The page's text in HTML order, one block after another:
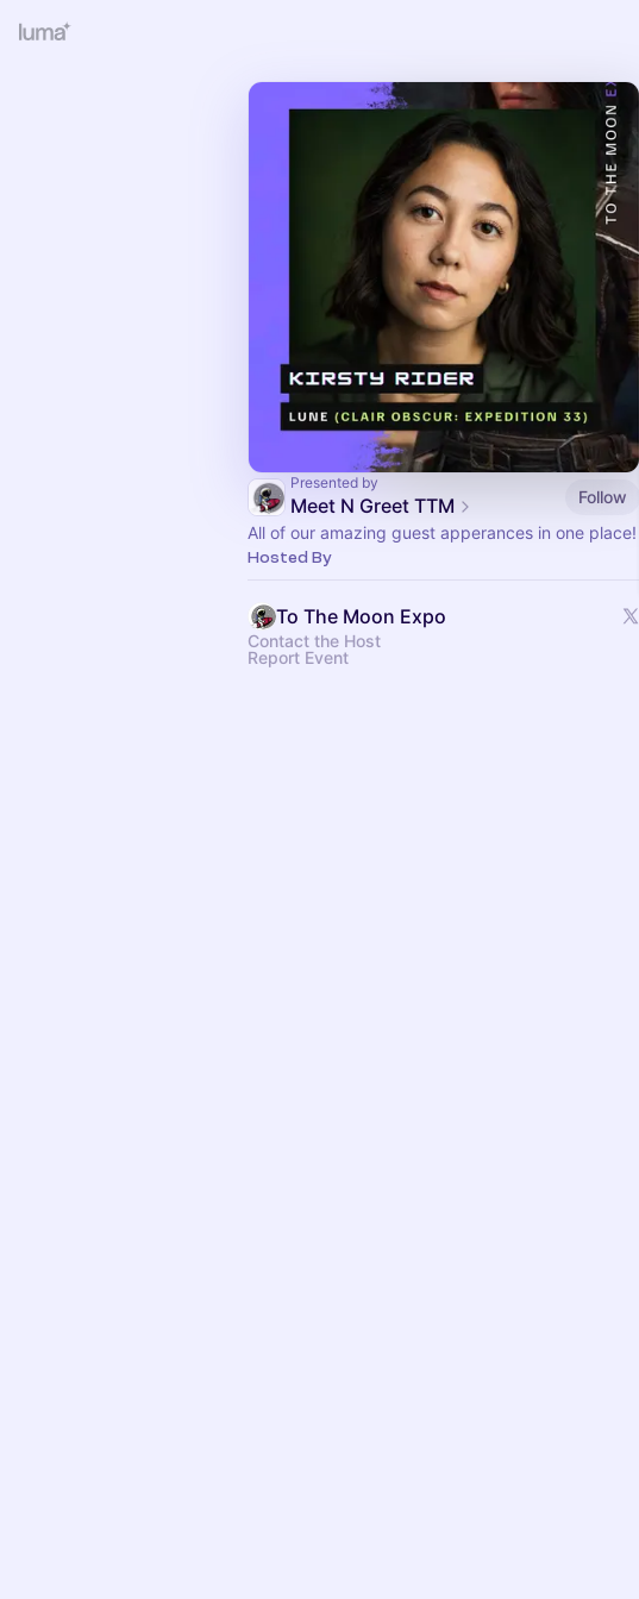
Presented by
Meet N Greet TTM
Follow
All of our amazing guest apperances in one place!
Hosted By
To The Moon Expo
Contact the Host
Report Event